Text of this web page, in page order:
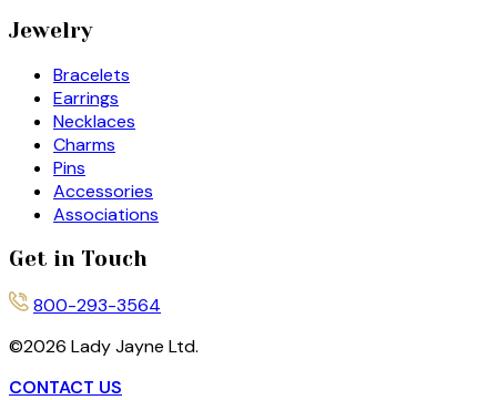
Jewelry
Bracelets
Earrings
Necklaces
Charms
Pins
Accessories
Associations
Get in Touch
800-293-3564
©2026 Lady Jayne Ltd.
CONTACT US